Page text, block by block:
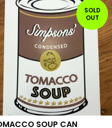
SOLD
OUT
SOUP CAN